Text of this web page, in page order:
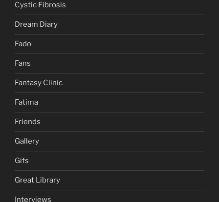
Cystic Fibrosis
Dream Diary
Fado
Fans
Fantasy Clinic
Fatima
Friends
Gallery
Gifs
Great Library
Interviews